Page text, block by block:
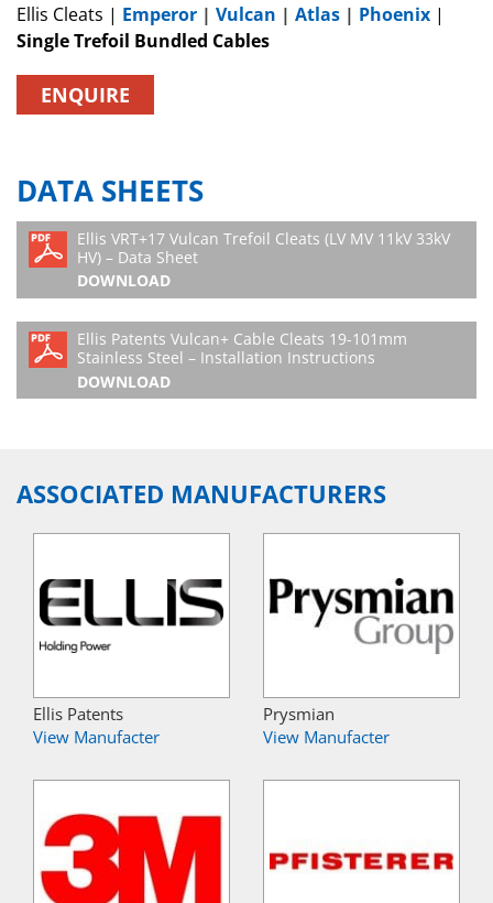
Ellis Cleats | Emperor | Vulcan | Atlas | Phoenix |
Single Trefoil Bundled Cables
ENQUIRE
DATA SHEETS
Ellis VRT+17 Vulcan Trefoil Cleats (LV MV 11kV 33kV
HV) – Data Sheet
DOWNLOAD
Ellis Patents Vulcan+ Cable Cleats 19-101mm
Stainless Steel – Installation Instructions
DOWNLOAD
ASSOCIATED MANUFACTURERS
Ellis Patents
View Manufacter
Prysmian
View Manufacter